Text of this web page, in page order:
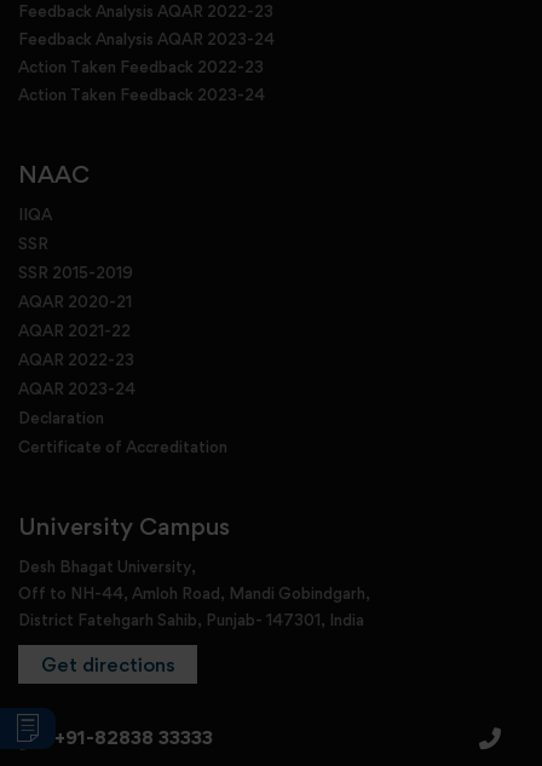
Feedback Analysis AQAR 2022-23
Feedback Analysis AQAR 2023-24
Action Taken Feedback 2022-23
Action Taken Feedback 2023-24
NAAC
IIQA
SSR
SSR 2015-2019
AQAR 2020-21
AQAR 2021-22
AQAR 2022-23
AQAR 2023-24
Declaration
Certificate of Accreditation
University Campus
Desh Bhagat University,
Off to NH-44, Amloh Road, Mandi Gobindgarh,
District Fatehgarh Sahib, Punjab- 147301, India
Get directions
+91-82838 33333